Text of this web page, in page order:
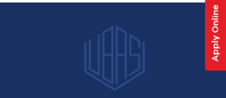
Apply Online